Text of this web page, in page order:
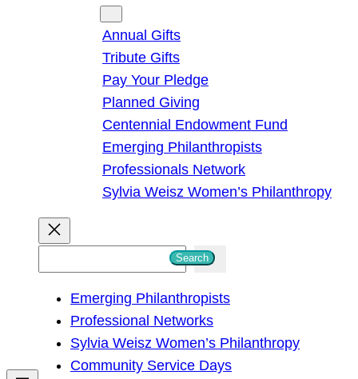
Annual Gifts
Tribute Gifts
Pay Your Pledge
Planned Giving
Centennial Endowment Fund
Emerging Philanthropists
Professionals Network
Sylvia Weisz Women’s Philanthropy
h
Search
Emerging Philanthropists
Professional Networks
Sylvia Weisz Women’s Philanthropy
Community Service Days